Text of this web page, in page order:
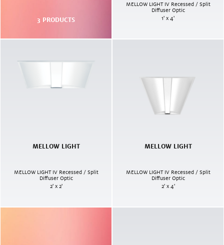
3 PRODUCTS
MELLOW LIGHT IV Recessed / Split
Diffuser Optic
1' x 4'
MELLOW LIGHT
MELLOW LIGHT IV Recessed / Split
Diffuser Optic
2' x 2'
MELLOW LIGHT
MELLOW LIGHT IV Recessed / Split
Diffuser Optic
2' x 4'